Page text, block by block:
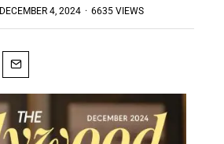
DECEMBER 4, 2024 · 6635 VIEWS